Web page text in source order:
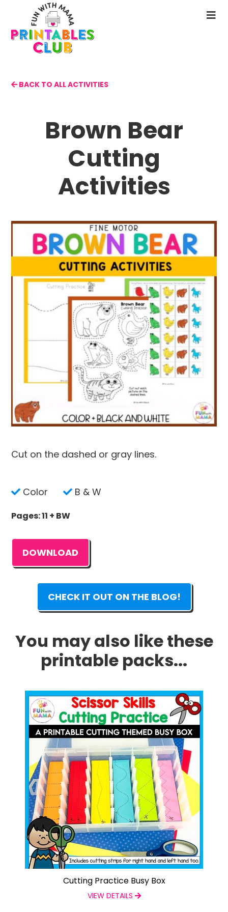
main
content
BACK TO ALL ACTIVITIES
Brown Bear
Cutting
Activities
Cut on the dashed or gray lines.
Color B & W
Pages: 11 + BW
DOWNLOAD
CHECK IT OUT ON THE BLOG!
You may also like these
printable packs...
Cutting Practice Busy Box
VIEW DETAILS